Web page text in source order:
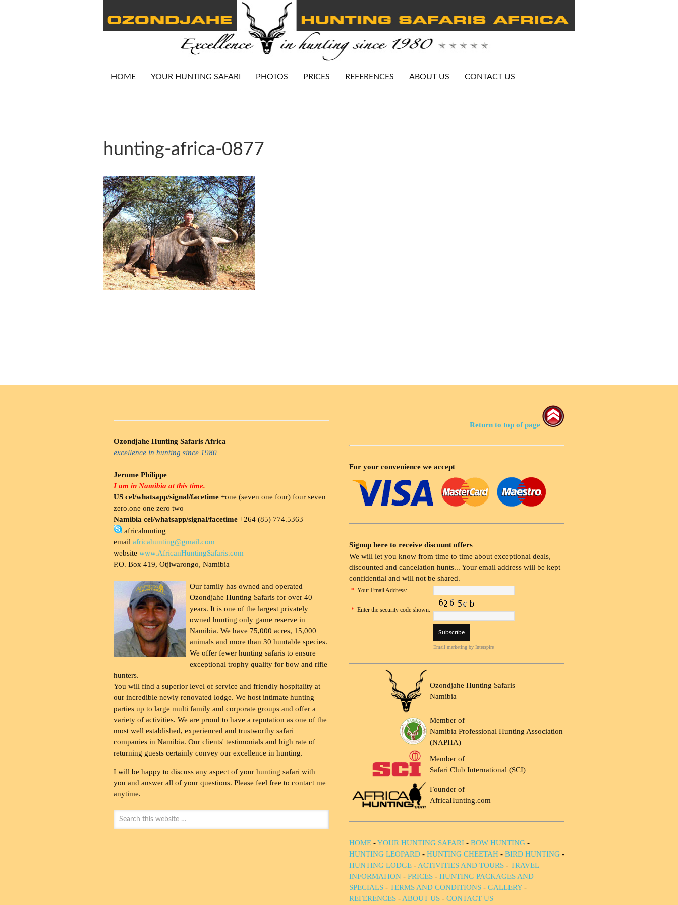
HOME YOUR HUNTING SAFARI PHOTOS PRICES REFERENCES ABOUT US CONTACT US
hunting-africa-0877
Ozondjahe Hunting Safaris Africa
excellence in hunting since 1980
Jerome Philippe
I am in Namibia at this time.
US cel/whatsapp/signal/facetime +one (seven one four) four seven
zero.one one zero two
Namibia cel/whatsapp/signal/facetime +264 (85) 774.5363
africahunting
email africahunting@gmail.com
website www.AfricanHuntingSafaris.com
P.O. Box 419, Otjiwarongo, Namibia
Our family has owned and operated
Ozondjahe Hunting Safaris for over 40
years. It is one of the largest privately
owned hunting only game reserve in
Namibia. We have 75,000 acres, 15,000
animals and more than 30 huntable species.
We offer fewer hunting safaris to ensure
exceptional trophy quality for bow and rifle
hunters.
You will find a superior level of service and friendly hospitality at
our incredible newly renovated lodge. We host intimate hunting
parties up to large multi family and corporate groups and offer a
variety of activities. We are proud to have a reputation as one of the
most well established, experienced and trustworthy safari
companies in Namibia. Our clients' testimonials and high rate of
returning guests certainly convey our excellence in hunting.
I will be happy to discuss any aspect of your hunting safari with
you and answer all of your questions. Please feel free to contact me
anytime.
Return to top of page
For your convenience we accept
Signup here to receive discount offers
We will let you know from time to time about exceptional deals,
discounted and cancelation hunts... Your email address will be kept
confidential and will not be shared.
* Your Email Address:
* Enter the security code shown:
Email marketing by Interspire
Ozondjahe Hunting Safaris
Namibia
Member of
Namibia Professional Hunting Association
(NAPHA)
Member of
Safari Club International (SCI)
Founder of
AfricaHunting.com
HOME -YOUR HUNTING SAFARI - BOW HUNTING -
HUNTING LEOPARD - HUNTING CHEETAH - BIRD HUNTING -
HUNTING LODGE - ACTIVITIES AND TOURS - TRAVEL
INFORMATION - PRICES - HUNTING PACKAGES AND
SPECIALS - TERMS AND CONDITIONS - GALLERY-
REFERENCES - ABOUT US - CONTACT US